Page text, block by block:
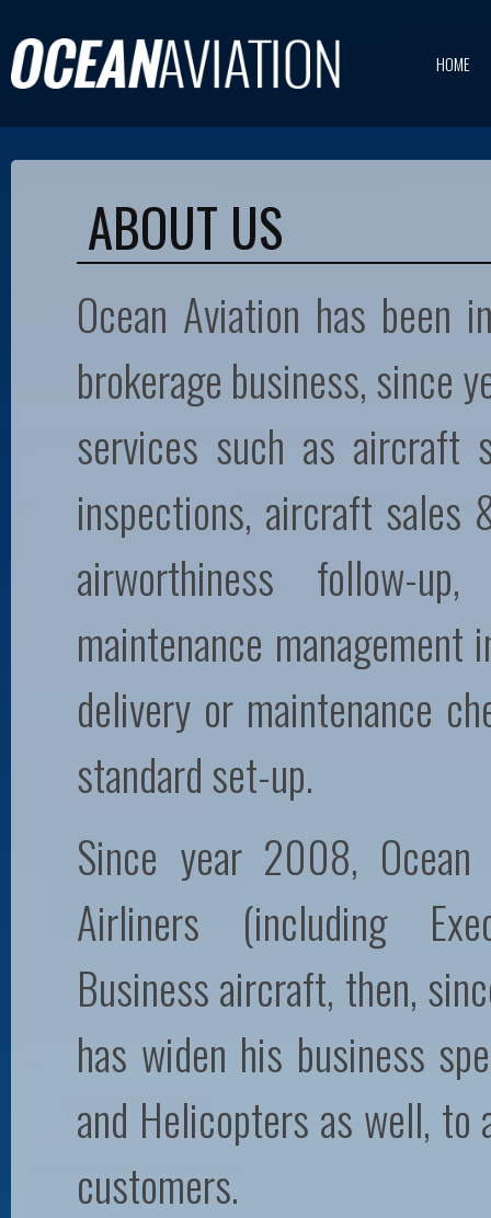
HOME
ABOUT US
Ocean Aviation has been
brokerage business, since
services such as aircraft
inspections, aircraft sales
airworthiness follow-
maintenance
delivery or maintenance
standard set-up.
Since year 2008,
Airliners (including
Business aircraft, then,
has widen his business
and Helicopters as well,
customers.